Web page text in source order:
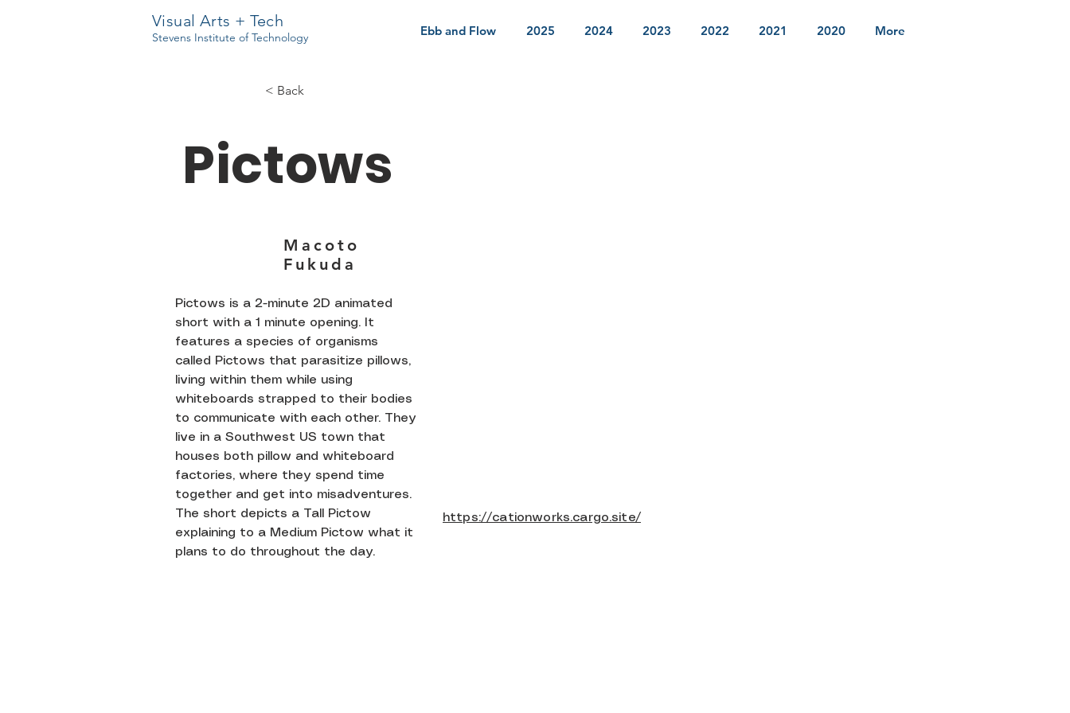
Visual Arts + Tech
Stevens Institute of Technology Ebb and Flow 2025 2024 2023 2022 2021 2020 More
< Back
Pictows
Macoto
Fukuda
Pictows is a 2-minute 2D animated
short with a 1 minute opening. It
features a species of organisms
called Pictows that parasitize pillows,
living within them while using
whiteboards strapped to their bodies
to communicate with each other. They
live in a Southwest US town that
houses both pillow and whiteboard
factories, where they spend time
together and get into misadventures.
The short depicts a Tall Pictow
explaining to a Medium Pictow what it
plans to do throughout the day.
https://cationworks.cargo.site/